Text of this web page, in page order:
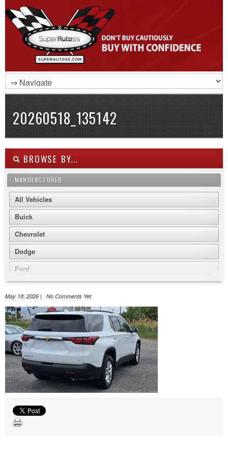
20260518_135142
BROWSE BY...
MANUFACTURER
All Vehicles
Buick
Chevrolet
Dodge
Ford
GMC
Jeep
Nissan
Volkswagen
May 18, 2026 | No Comments Yet